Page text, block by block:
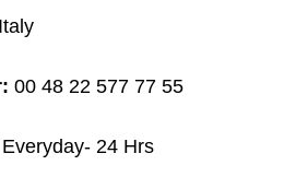
00 48 22 577 77 55
Everyday- 24 Hrs